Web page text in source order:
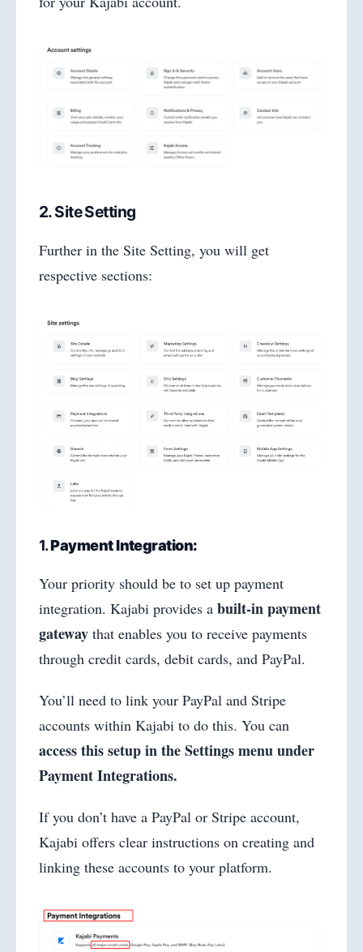
2. Site Setting
Further in the Site Setting, you will get
respective sections:
1.Payment Integration:
Your priority should be to set up payment
integration. Kajabi provides a built-in payment
gateway that enables you to receive payments
through credit cards, debit cards, and PayPal.
You’ll need to link your PayPal and Stripe
accounts within Kajabi to do this. You can
access this setup in the Settings menu under
Payment Integrations.
If you don’t have a PayPal or Stripe account,
Kajabi offers clear instructions on creating and
linking these accounts to your platform.